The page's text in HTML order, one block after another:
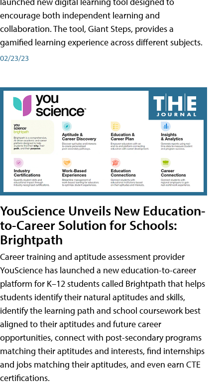
encourage both independent learning and
collaboration. The tool, Giant Steps, provides a
gamified learning experience across different subjects.
02/23/23
YouScience Unveils New Education-
to-Career Solution for Schools:
Brightpath
Career training and aptitude assessment provider
YouScience has launched a new education-to-career
platform for K–12 students called Brightpath that helps
students identify their natural aptitudes and skills,
identify the learning path and school coursework best
aligned to their aptitudes and future career
opportunities, connect with post-secondary programs
matching their aptitudes and interests, find internships
and jobs matching their aptitudes, and even earn CTE
certifications.